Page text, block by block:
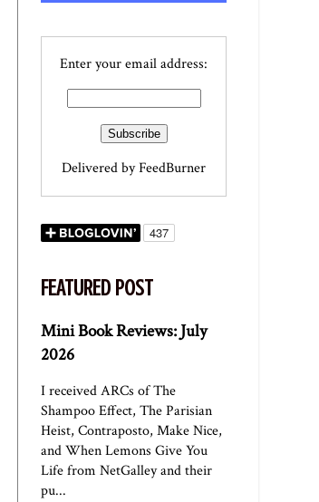
Enter your email address:
Delivered byFeedBurner
FEATURED POST
Mini Book Reviews: July
2026
I received ARCs of The
Shampoo Effect, The Parisian
Heist, Contraposto, Make Nice,
and When Lemons Give You
Life from NetGalley and their
pu...